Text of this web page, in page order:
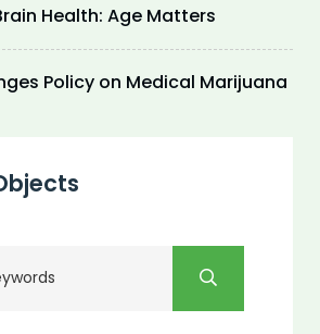
Health: Age Matters
Policy on Medical Marijuana